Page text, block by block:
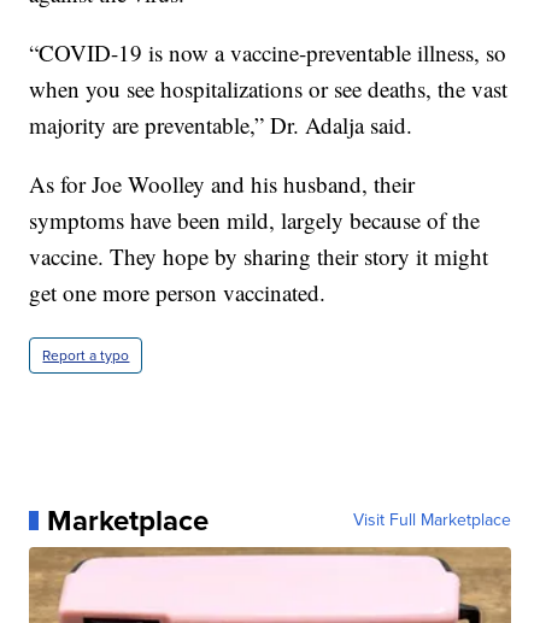
“COVID-19 is now a vaccine-preventable illness, so
when you see hospitalizations or see deaths, the vast
majority are preventable,” Dr. Adalja said.
As for Joe Woolley and his husband, their
symptoms have been mild, largely because of the
vaccine. They hope by sharing their story it might
get one more person vaccinated.
Report a typo
Marketplace Visit Full Marketplace